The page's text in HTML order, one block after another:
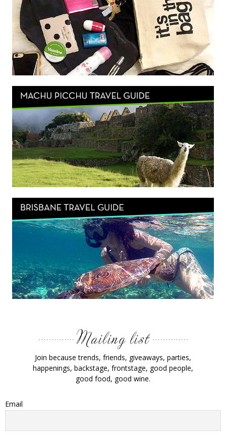
Join because trends, friends, giveaways, parties,
happenings, backstage, frontstage, good people,
good food, good wine.
Email